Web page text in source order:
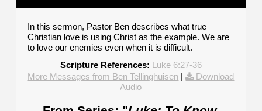
In this sermon, Pastor Ben describes what true
Christian love is using Christ as the example. We are
to love our enemies even when it is difficult.
Scripture References: Luke 6:27-36
More Messages from Ben Tellinghuisen |
Download
Audio